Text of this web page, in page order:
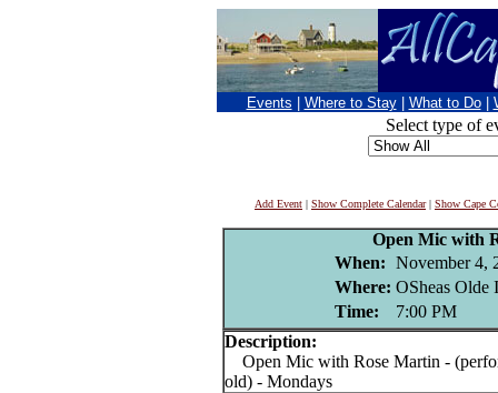
Events Where to Stay What to Do
Select type of
Add Event | Show Complete Calendar| Show Cape
Open Mic with
When: November 4,
Where: OSheas Olde
Time:
7:00 PM
Description:
Open Mic with Rose Martin -
old) - Mondays